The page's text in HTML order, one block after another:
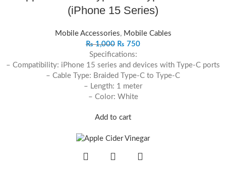
(iPhone 15 Series)
Mobile Accessories, Mobile Cables
₨1,000 ₨ 750
Specifications:
– Compatibility: iPhone 15 series and devices with Type-C ports
– Cable Type: Braided Type-C to Type-C
– Length: 1 meter
– Color: White
Add to cart